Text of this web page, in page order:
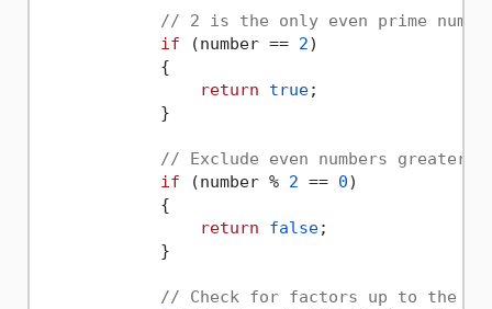
// 2 is the only even prime
if (number == 2)
            {
return
true;
            }
// Exclude even numbers greater
if (number % 2 == 0)
            {
return
false;
            }
// Check for factors up to the